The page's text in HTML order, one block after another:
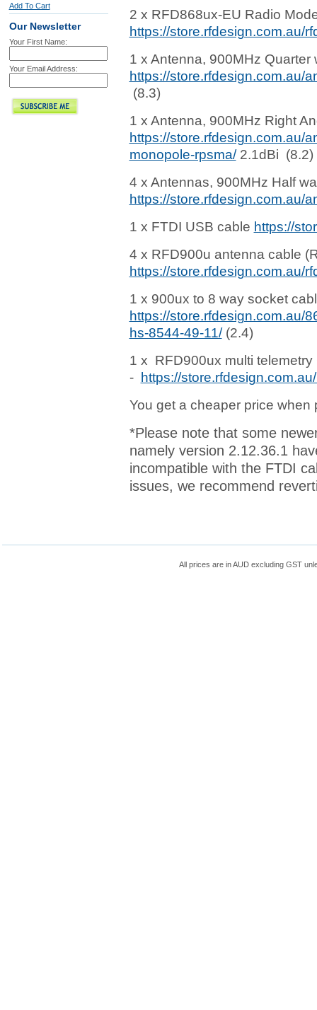
Add To Cart
Our Newsletter
Your First Name:
Your Email Address:
2 x RFD868ux-EU Radio
https://store.rfdesign.com.au/
1 x Antenna, 900MHz
https://store.rfdesign.com.au/
(8.3)
1 x Antenna, 900MHz Right
https://store.rfdesign.com.au/
monopole-rpsma/2.1dBi (8.2)
4 x Antennas, 900MHz Half
https://store.rfdesign.com.au/
1 x FTDI USB cable https://
4 x RFD900u antenna cable
https://store.rfdesign.com.au/
1 x 900ux to 8 way socket
https://store.rfdesign.com.au/
hs-8544-49-11/(2.4)
1 x RFD900ux multi
-
https://
You get a cheaper price when
*Please note that some
namely version 2.12.36.1
incompatible with the FTDI
issues, we recommend
All prices are inAUDexcluding GST